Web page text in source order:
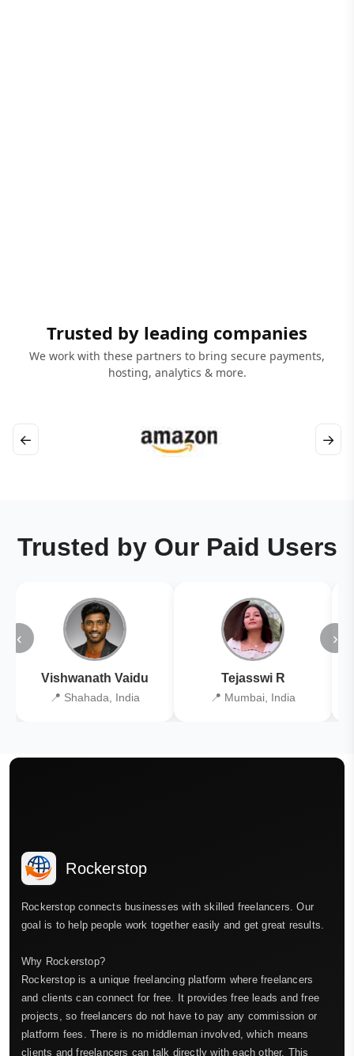
Trusted by leading companies
We work with these partners to bring secure payments,
hosting, analytics & more.
← →
Trusted by Our Paid Users
‹
Vishwanath Vaidu
📍 Shahada, India
Tejasswi R
📍 Mumbai, India
›
Rockerstop
Rockerstop connects businesses with skilled freelancers. Our
goal is to help people work together easily and get great results.
Why Rockerstop?
Rockerstop is a unique freelancing platform where freelancers
and clients can connect for free. It provides free leads and free
projects, so freelancers do not have to pay any commission or
platform fees. There is no middleman involved, which means
clients and freelancers can talk directly with each other. This